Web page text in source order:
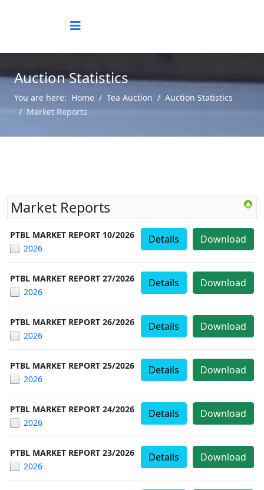
Auction Statistics
You are here: Home Tea Auction
Auction Statistics
Market Reports
Market Reports
PTBL MARKET REPORT 10/2026
2026
Download
Details
PTBL MARKET REPORT 27/2026
2026
Download
Details
PTBL MARKET REPORT 26/2026
2026
Download
Details
PTBL MARKET REPORT 25/2026
2026
Download
Details
PTBL MARKET REPORT 24/2026
2026
Download
Details
PTBL MARKET REPORT 23/2026
2026
Download
Details